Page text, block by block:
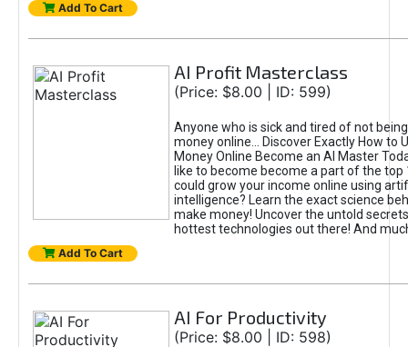
Add To Cart
AI Profit Masterclass
(Price: $8.00 | ID: 599)
Anyone who is sick and tired of not
money online... Discover Exactly How to
Money Online Become an AI Master
like to become become a part of the top
could grow your income online using
intelligence? Learn the exact science
make money! Uncover the untold
hottest technologies out there! And
Add To Cart
AI For Productivity
(Price: $8.00 | ID: 598)